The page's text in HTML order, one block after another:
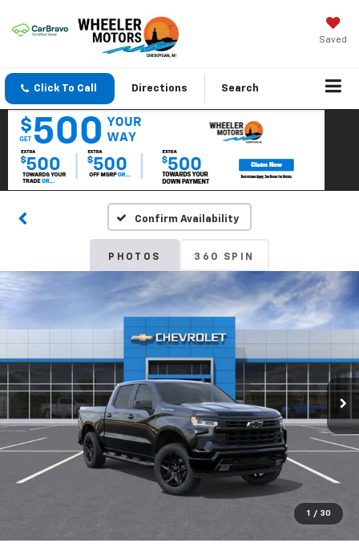
Saved
Click To Call Directions Search
Confirm Availability
PHOTOS 360 SPIN
1 / 30